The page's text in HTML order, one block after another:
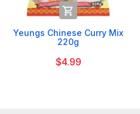

Yeungs Chinese Curry Mix
220g
$4.99